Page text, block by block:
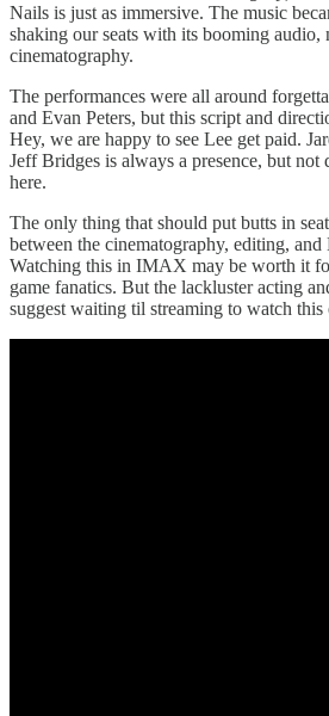
Nails is just as immersive. The music
shaking our seats with its booming audio,
cinematography.
The performances were all around
and Evan Peters, but this script and
Hey, we are happy to see Lee get paid.
Jeff Bridges is always a presence, but not
here.
The only thing that should put butts in
between the cinematography, editing,
Watching this in IMAX may be worth it
game fanatics. But the lackluster acting
suggest waiting til streaming to watch this